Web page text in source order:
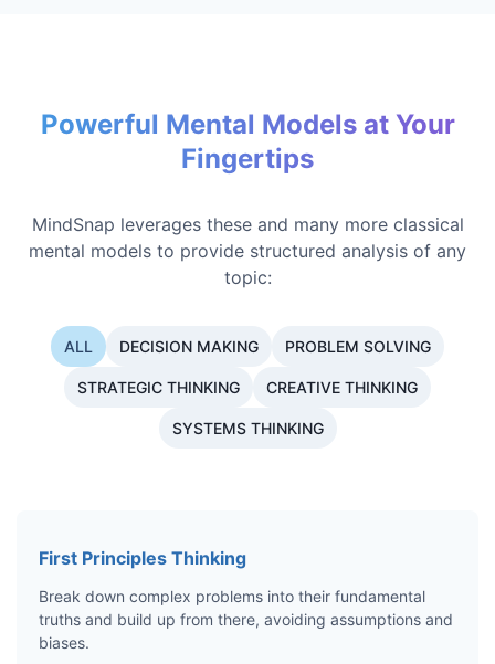
Powerful Mental Models at Your
Fingertips
MindSnap leverages these and many more classical
mental models to provide structured analysis of any
topic:
ALL DECISION MAKING PROBLEM SOLVING
STRATEGIC THINKING CREATIVE THINKING
SYSTEMS THINKING
First Principles Thinking
Break down complex problems into their fundamental
truths and build up from there, avoiding assumptions and
biases.